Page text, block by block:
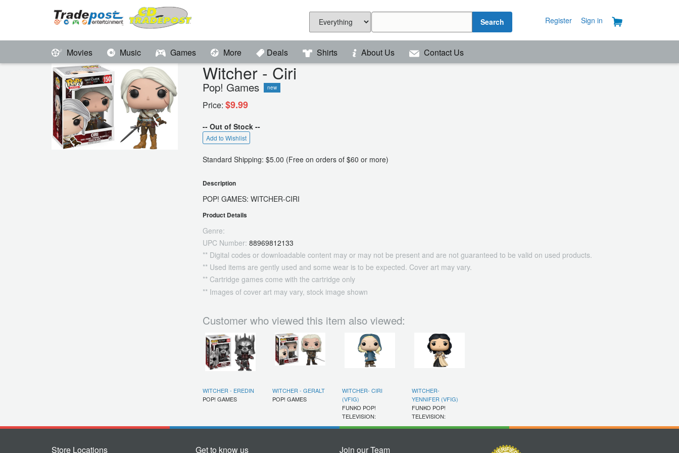
Search Register Sign in
Movies Music Games More Deals Shirts About Us Contact Us
Witcher - Ciri
Pop! Games new
Price: $9.99
-- Out of Stock --
Add to Wishlist
Standard Shipping: $5.00 (Free on orders of $60 or more)
Description
POP! GAMES: WITCHER-CIRI
Product Details
Genre:
UPC Number: 88969812133
** Digital codes or downloadable content may or may not be present and are not guaranteed to be valid on used products.
** Used items are gently used and some wear is to be expected. Cover art may vary.
** Cartridge games come with the cartridge only
** Images of cover art may vary, stock image shown
Customer who viewed this item also viewed:
WITCHER - EREDIN
POP! GAMES
WITCHER - GERALT
POP! GAMES
WITCHER- CIRI
(VFIG)
FUNKO POP!
TELEVISION:
WITCHER-
YENNIFER (VFIG)
FUNKO POP!
TELEVISION:
Store Locations Get to know us Join our Team